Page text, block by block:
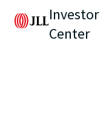
Investor
Center